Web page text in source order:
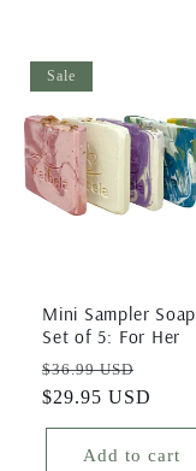
Sale
Mini Sampler Soap
Set of 5: For Her
Regular
price
$36.99 USD
price
$29.95 USD
Add to cart